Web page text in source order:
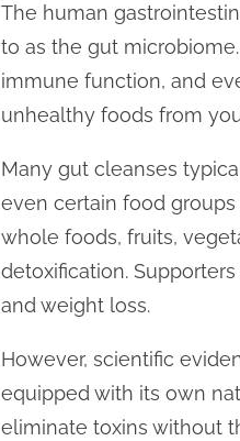
s
t
o
n
:
The human
to as the gut
immune function, and
unhealthy foods from
Many gut cleanses
even certain food
whole foods, fruits,
detoxification.
and weight loss.
However, scientific
equipped with its own
eliminate toxins without